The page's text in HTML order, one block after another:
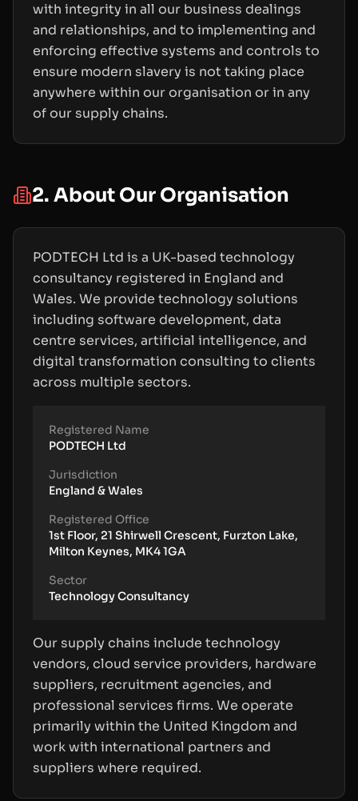
with integrity in all our business dealings
and relationships, and to implementing and
enforcing effective systems and controls to
ensure modern slavery is not taking place
anywhere within our organisation or in any
of our supply chains.
2. About Our Organisation
PODTECH Ltd is a UK-based technology
consultancy registered in England and
Wales. We provide technology solutions
including software development, data
centre services, artificial intelligence, and
digital transformation consulting to clients
across multiple sectors.
Registered Name
PODTECH Ltd
Jurisdiction
England & Wales
Registered Office
1st Floor, 21 Shirwell Crescent, Furzton Lake,
Milton Keynes, MK4 1GA
Sector
Technology Consultancy
Our supply chains include technology
vendors, cloud service providers, hardware
suppliers, recruitment agencies, and
professional services firms. We operate
primarily within the United Kingdom and
work with international partners and
suppliers where required.